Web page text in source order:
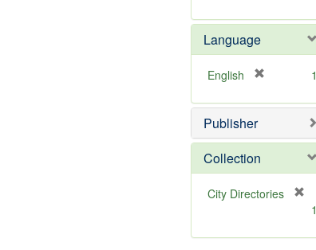
e
o
]
Language
English
e
o
e
1
Publisher
Collection
City Directories
m
1